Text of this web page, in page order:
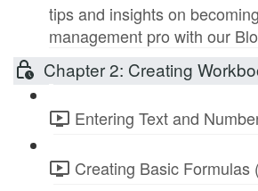
tips and insights on
management pro with our
Chapter 2: Creating
Entering Text and
Creating Basic Formulas